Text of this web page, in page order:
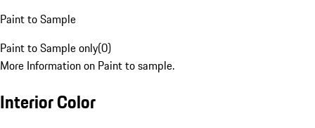
Paint to Sample
Paint to Sample only(0)
More Information on Paint to sample.
Interior Color